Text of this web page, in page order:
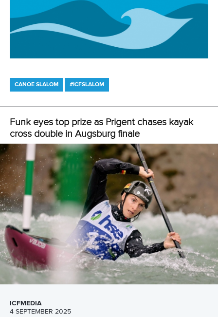
CANOE SLALOM #ICFSLALOM
Funk eyes top prize as Prigent chases kayak
cross double in Augsburg finale
ICFMEDIA
4 SEPTEMBER 2025